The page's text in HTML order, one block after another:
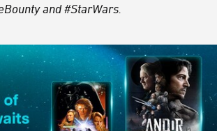
and #StarWars.